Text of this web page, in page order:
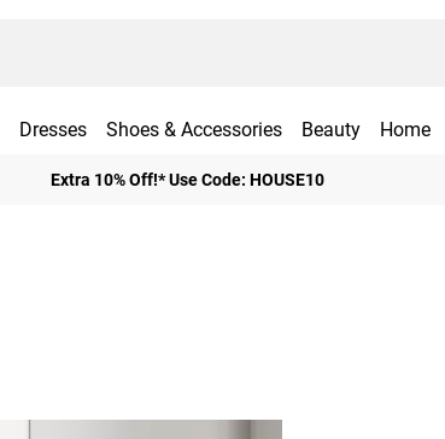
Dresses Shoes & Accessories Beauty Home
Extra 10% Off!* Use Code: HOUSE10